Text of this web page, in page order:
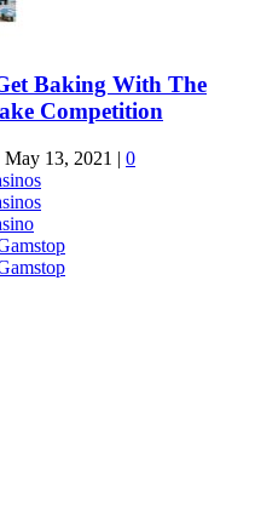
Baking With The
Competition
May 13, 2021 | 0